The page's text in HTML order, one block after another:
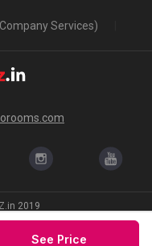
Services)
2019
See Price